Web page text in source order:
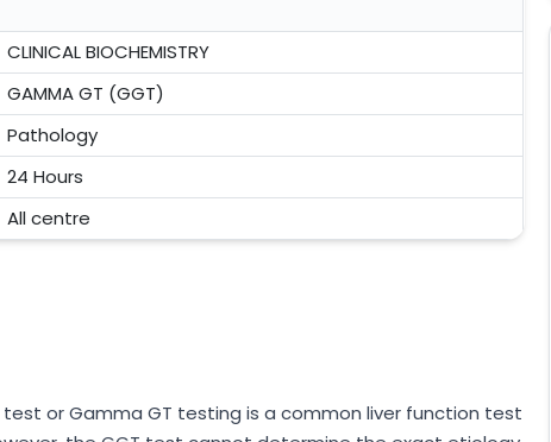
CLINICAL BIOCHEMISTRY
GAMMA GT (GGT)
Pathology
24 Hours
All centre
or Gamma GT testing is a common liver function test